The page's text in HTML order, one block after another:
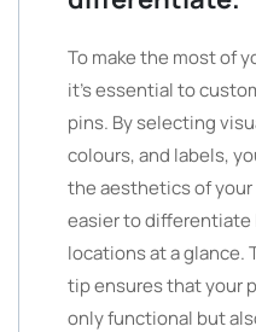
To make the most of
it’s essential to
pins. By selecting
colours, and labels,
the aesthetics of your
easier to
locations at a glance.
tip ensures that your
only functional but